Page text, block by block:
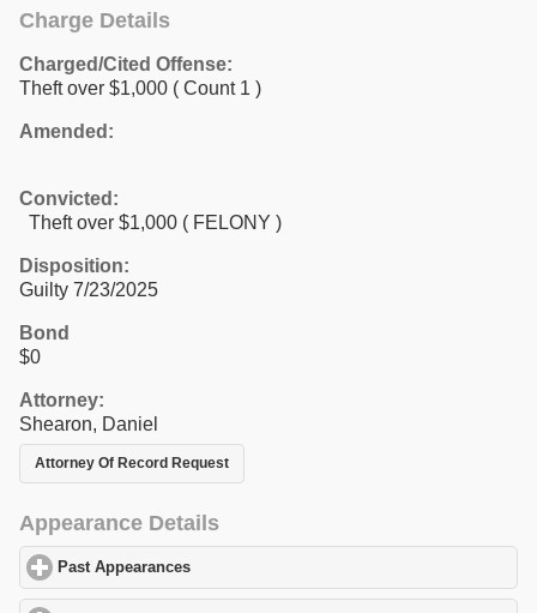
Charge Details
Charged/Cited Offense:
Theft over $1,000 ( Count 1 )
Amended:
Convicted:
Theft over $1,000 ( FELONY )
Disposition:
Guilty 7/23/2025
Bond
$0
Attorney:
Shearon, Daniel
Attorney Of Record Request
Appearance Details
Past Appearances